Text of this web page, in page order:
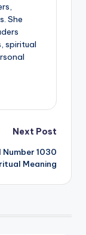
She
spiritual
Next Post
Number 1030
Meaning